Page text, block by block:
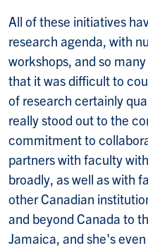
All of these initiatives
research agenda, with
workshops, and so
that it was difficult to
of research certainly
really stood out to the
commitment to
partners with faculty
broadly, as well as with
other Canadian
and beyond Canada to
Jamaica, and she's